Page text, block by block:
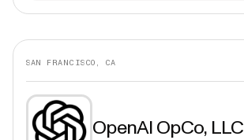
SAN FRANCISCO, CA
OpenAI OpCo, LLC